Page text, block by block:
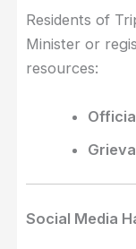
Residents of
Minister or
resources:
Social Media